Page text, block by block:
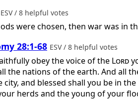
ESV / 8 helpful votes
were chosen, then war was in
28:1-68 ESV / 8 helpful votes
obey the voice of the Lord
the nations of the earth. And all
city, and blessed shall you be in
herds and the young of your